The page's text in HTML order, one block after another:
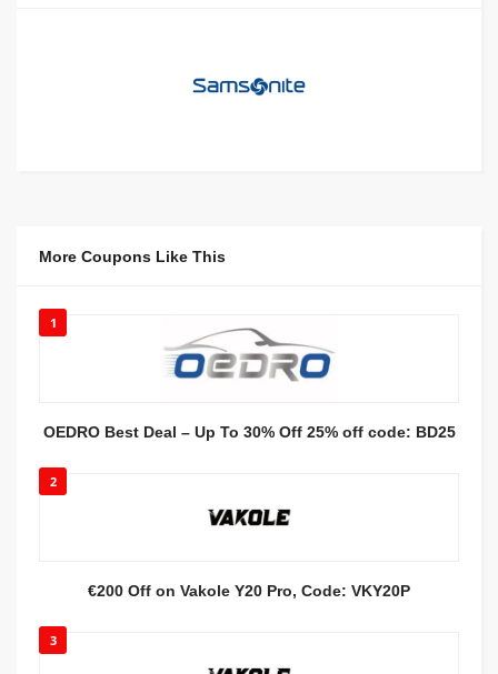
More Coupons Like This
1
OEDRO Best Deal – Up To 30% Off 25% off code: BD25
2
€200 Off on Vakole Y20 Pro, Code: VKY20P
3